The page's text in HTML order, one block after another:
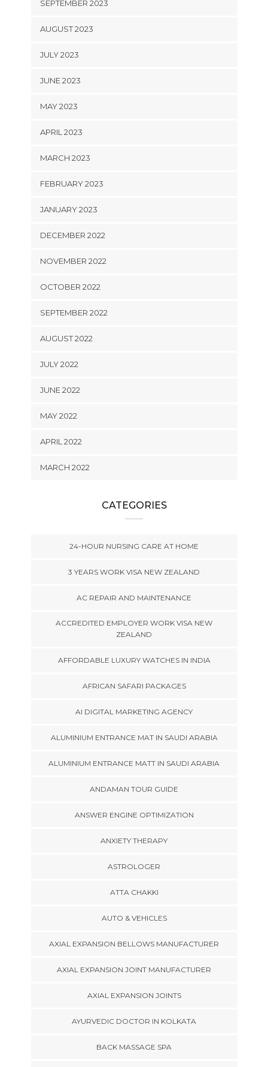
SEPTEMBER 2023
AUGUST 2023
JULY 2023
JUNE 2023
MAY 2023
APRIL 2023
MARCH 2023
FEBRUARY 2023
JANUARY 2023
DECEMBER 2022
NOVEMBER 2022
OCTOBER 2022
SEPTEMBER 2022
AUGUST 2022
JULY 2022
JUNE 2022
MAY 2022
APRIL 2022
MARCH 2022
CATEGORIES
24-HOUR NURSING CARE AT HOME
3 YEARS WORK VISA NEW ZEALAND
AC REPAIR AND MAINTENANCE
ACCREDITED EMPLOYER WORK VISA NEW
ZEALAND
AFFORDABLE LUXURY WATCHES IN INDIA
AFRICAN SAFARI PACKAGES
AI DIGITAL MARKETING AGENCY
ALUMINIUM ENTRANCE MAT IN SAUDI ARABIA
ALUMINIUM ENTRANCE MATT IN SAUDI ARABIA
ANDAMAN TOUR GUIDE
ANSWER ENGINE OPTIMIZATION
ANXIETY THERAPY
ASTROLOGER
ATTA CHAKKI
AUTO & VEHICLES
AXIAL EXPANSION BELLOWS MANUFACTURER
AXIAL EXPANSION JOINT MANUFACTURER
AXIAL EXPANSION JOINTS
AYURVEDIC DOCTOR IN KOLKATA
BACK MASSAGE SPA